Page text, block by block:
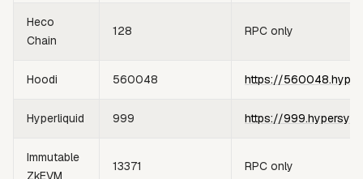
Heco
Chain
128 RPC only
Hoodi 560048 https://
Hyperliquid 999 https://
Immutable
ZkEVM
13371 RPC only